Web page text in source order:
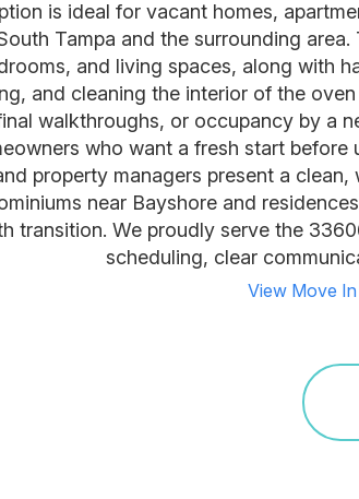
is ideal for vacant homes,
Tampa and the surrounding
and living spaces, along with
and cleaning the interior of the
walkthroughs, or occupancy by a
who want a fresh start
property managers present a
near Bayshore and
transition. We proudly serve the
scheduling, clear
View Move